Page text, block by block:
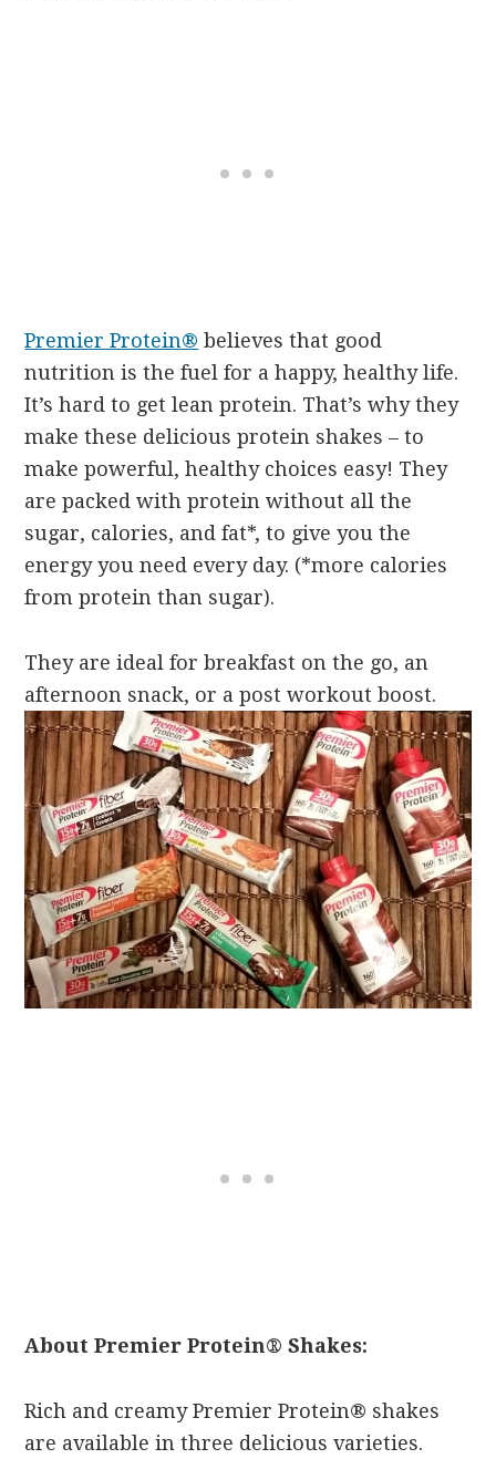
Premier Protein® believes that good
nutrition is the fuel for a happy, healthy life.
It’s hard to get lean protein. That’s why they
make these delicious protein shakes – to
make powerful, healthy choices easy! They
are packed with protein without all the
sugar, calories, and fat*, to give you the
energy you need every day. (*more calories
from protein than sugar).
They are ideal for breakfast on the go, an
afternoon snack, or a post workout boost.
About Premier Protein® Shakes:
Rich and creamy Premier Protein® shakes
are available in three delicious varieties.